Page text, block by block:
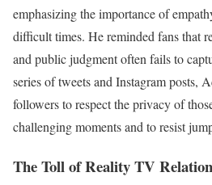
emphasizing the importance of
difficult times. He reminded fans that
and public judgment often fails to
series of tweets and Instagram posts,
followers to respect the privacy of
challenging moments and to resist
The Toll of Reality TV